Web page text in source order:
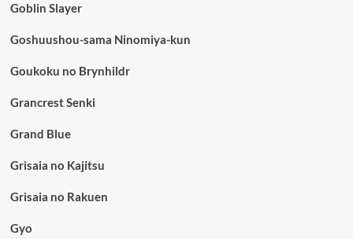
Goblin Slayer
Goshuushou-sama Ninomiya-kun
Goukoku no Brynhildr
Grancrest Senki
Grand Blue
Grisaia no Kajitsu
Grisaia no Rakuen
Gyo